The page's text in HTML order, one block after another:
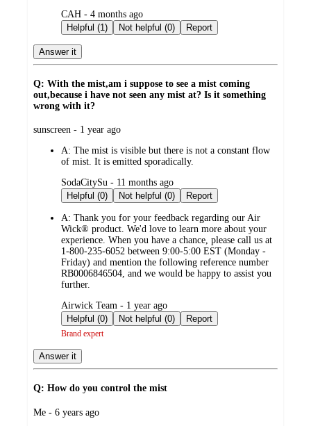
submitted
by
CAH - 4 months ago
Helpful (1)
Not helpful (0) Report
Answer it
Q: With the mist,am i suppose to see a mist coming
out,because i have not seen any mist at? Is it something
wrong with it?
submitted
sunscreen - 1 year ago
A: The mist is visible but there is not a constant flow
of mist. It is emitted sporadically.
submitted
by
SodaCitySu - 11 months ago
Helpful (0)
Not helpful (0) Report
A: Thank you for your feedback regarding our Air
Wick® product. We'd love to learn more about your
experience. When you have a chance, please call us at
1-800-235-6052 between 9:00-5:00 EST (Monday -
Friday) and mention the following reference number
RB0006846504, and we would be happy to assist you
further.
submitted
by
Airwick Team - 1 year ago
Helpful (0)
Not helpful (0) Report
Brand expert
Answer it
Q: How do you control the mist
submitted
Me - 6 years ago